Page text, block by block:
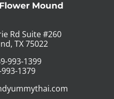
Mound
Rd Suite #260
TX 75022
993-1399
1379